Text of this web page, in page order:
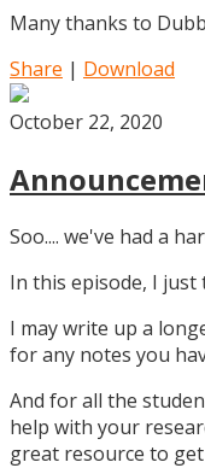
Many thanks to
Share | Download
October 22, 2020
Soo.... we've had a
In this episode, I
I may write up a
for any notes you
And for all the
help with your
great resource to